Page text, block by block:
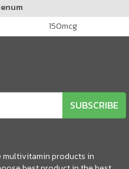
150mcg
SUBSCRIBE
multivitamin products in